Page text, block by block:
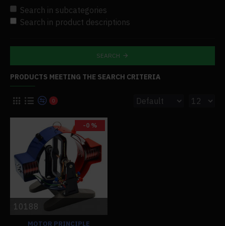
Search in subcategories
Search in product descriptions
SEARCH
PRODUCTS MEETING THE SEARCH CRITERIA
0
-0 %
10188
MOTOR PRINCIPLE